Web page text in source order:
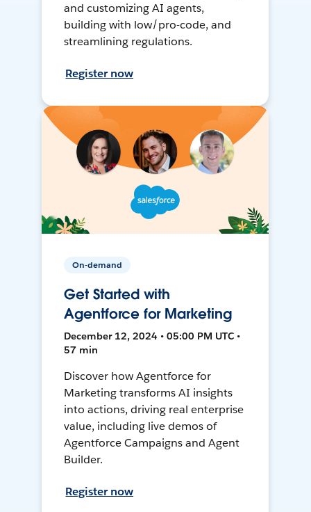
and customizing AI agents,
building with low/pro-code, and
streamlining regulations.
Register now
On-demand
Get Started with
Agentforce for Marketing
December 12, 2024 • 05:00 PM UTC •
57 min
Discover how Agentforce for
Marketing transforms AI insights
into actions, driving real enterprise
value, including live demos of
Agentforce Campaigns and Agent
Builder.
Register now